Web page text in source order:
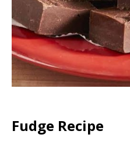
Fudge Recipe